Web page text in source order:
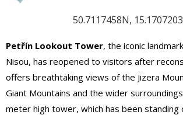
50.7117458N,
Petřín Lookout Tower, the iconic
Nisou, has reopened to visitors after
offers breathtaking views of the Jizera
Giant Mountains and the wider
meter high tower, which has been